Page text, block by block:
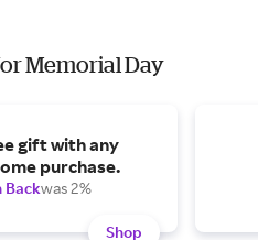
Memorial Day
gift with any
purchase.
Backwas 2%
Shop